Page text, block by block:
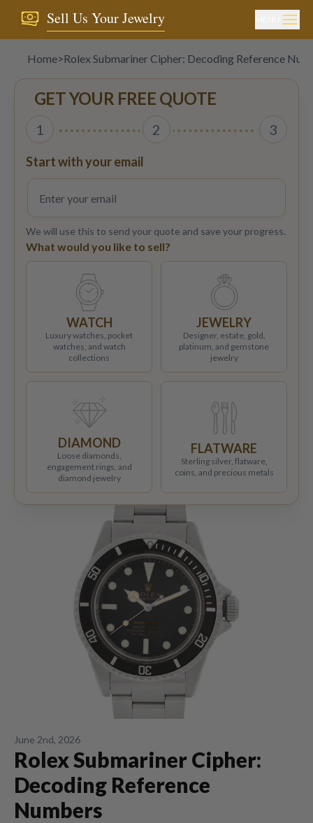
Sell Us Your Jewelry
Home>Rolex Submariner Cipher: Decoding Reference
June 2nd, 2026
Rolex Submariner Cipher:
Decoding Reference
Numbers
GET YOUR FREE QUOTE
1 2 3
Start with your email
We will use this to send your quote and save your progress.
What would you like to sell?
WATCH
Luxury watches, pocket
watches, and watch
collections
JEWELRY
Designer, estate, gold,
platinum, and gemstone
jewelry
DIAMOND
Loose diamonds,
engagement rings, and
diamond jewelry
FLATWARE
Sterling silver, flatware,
coins, and precious metals